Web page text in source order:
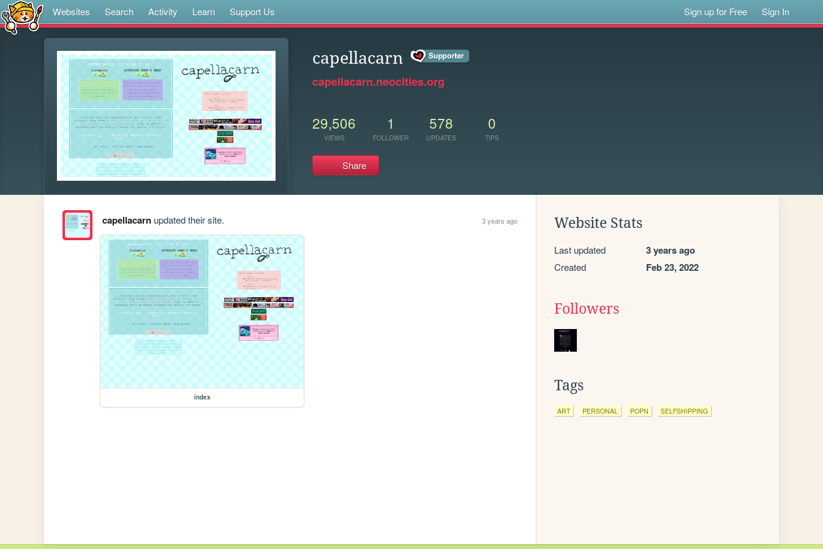
Websites Search Activity Learn Support Us Sign up for Free Sign In
capellacarn
capellacarn.neocities.org
29,506
VIEWS
1
FOLLOWER
578
UPDATES
0
TIPS
Share
capellacarnupdated their site. 3 years ago
index
Website Stats
Last updated 3 years ago
Created Feb 23, 2022
Followers
Tags
ART PERSONAL POPN SELFSHIPPING